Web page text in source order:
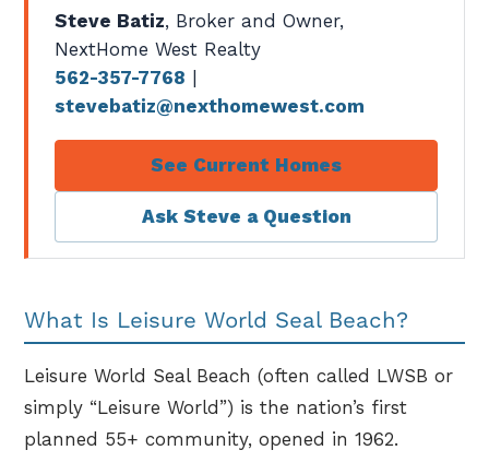
Steve Batiz, Broker and Owner,
NextHome West Realty
562-357-7768 |
stevebatiz@nexthomewest.com
See Current Homes
Ask Steve a Question
What Is Leisure World Seal Beach?
Leisure World Seal Beach (often called LWSB or
simply “Leisure World”) is the nation’s first
planned 55+ community, opened in 1962.